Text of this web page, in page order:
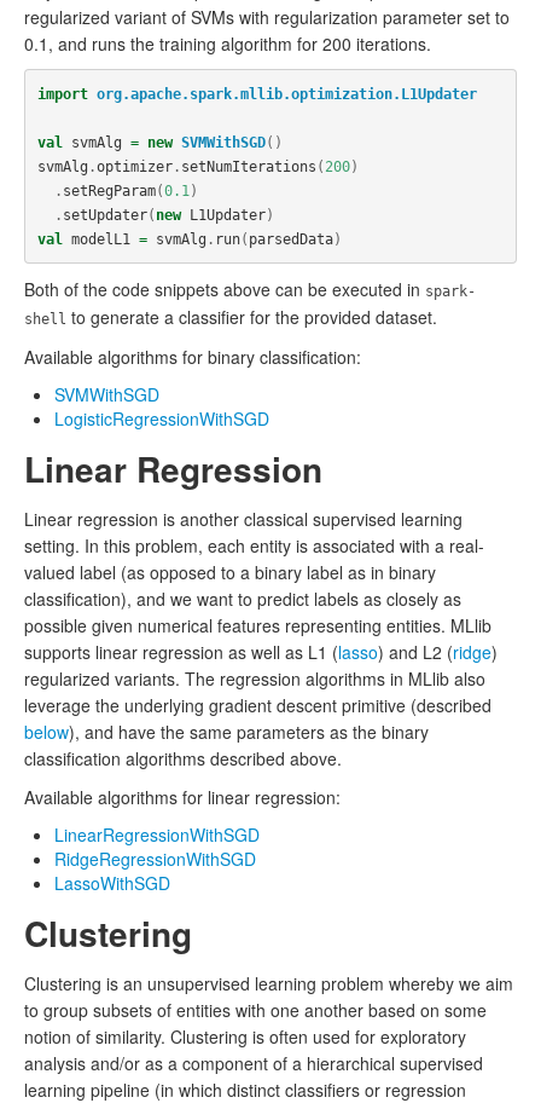
regularized variant of SVMs with regularization parameter set to
0.1, and runs the training algorithm for 200 iterations.
import org.apache.spark.mllib.optimization.L1Updater
val svmAlg = new SVMWithSGD()
svmAlg .optimizer. setNumIterations ( 200)
. setRegParam(0.1 )
. setUpdater( new L1Updater)
val
modelL1 = svmAlg . run( parsedData)
Both of the code snippets above can be executed in spark-
shell to generate a classifier for the provided dataset.
Available algorithms for binary classification:
SVMWithSGD
LogisticRegressionWithSGD
Linear Regression
Linear regression is another classical supervised learning
setting. In this problem, each entity is associated with a real-
valued label (as opposed to a binary label as in binary
classification), and we want to predict labels as closely as
possible given numerical features representing entities. MLlib
supports linear regression as well as L1 (lasso) and L2 (ridge)
regularized variants. The regression algorithms in MLlib also
leverage the underlying gradient descent primitive (described
below), and have the same parameters as the binary
classification algorithms described above.
Available algorithms for linear regression:
LinearRegressionWithSGD
RidgeRegressionWithSGD
LassoWithSGD
Clustering
Clustering is an unsupervised learning problem whereby we aim
to group subsets of entities with one another based on some
notion of similarity. Clustering is often used for exploratory
analysis and/or as a component of a hierarchical supervised
learning pipeline (in which distinct classifiers or regression